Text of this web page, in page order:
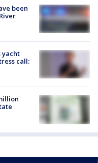
been
yacht
call: